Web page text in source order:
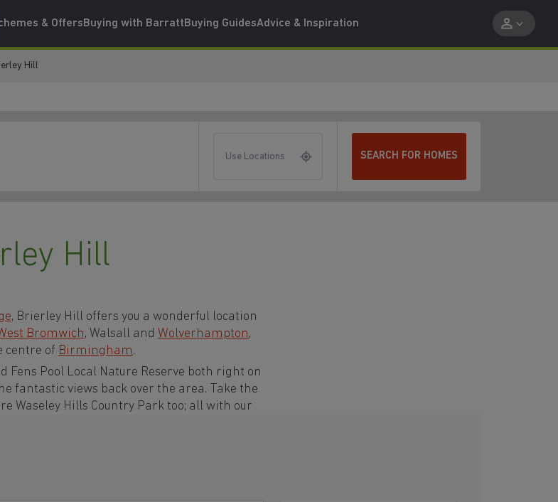
& Offers Buying with Barratt Buying GuidesAdvice & Inspiration
Hill
Use Locations SEARCH FOR HOMES
Hill
, Brierley Hill offers you a wonderful location
Bromwich, Walsall and Wolverhampton,
centre of Birmingham.
Fens Pool Local Nature Reserve both right on
fantastic views back over the area. Take the
Waseley Hills Country Park too; all with our